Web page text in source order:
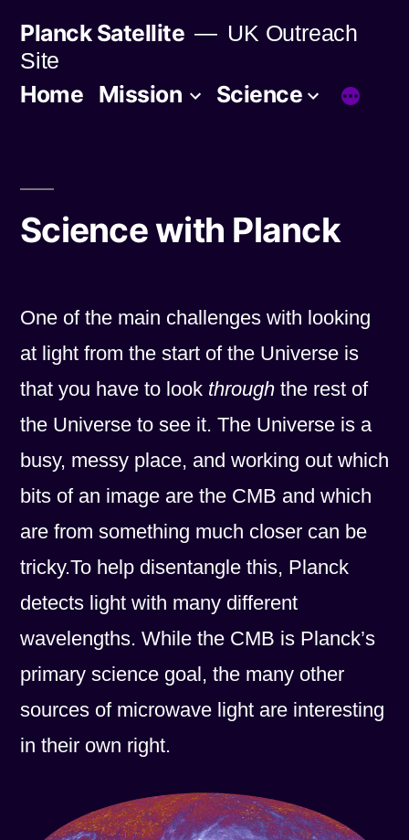
content
Planck Satellite
UK Outreach
Site
Home Mission Science
Science with Planck
One of the main challenges with looking
at light from the start of the Universe is
that you have to look through the rest of
the Universe to see it. The Universe is a
busy, messy place, and working out which
bits of an image are the CMB and which
are from something much closer can be
tricky.To help disentangle this, Planck
detects light with many different
wavelengths. While the CMB is Planck’s
primary science goal, the many other
sources of microwave light are interesting
in their own right.